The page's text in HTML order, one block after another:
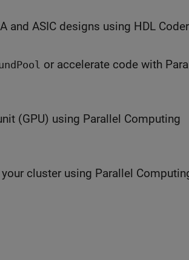
and ASIC designs using HDL
or accelerate code with
(GPU) using Parallel Computing
cluster using Parallel